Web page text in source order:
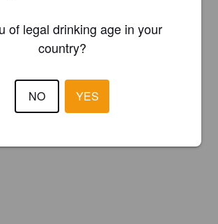
of legal drinking age in your
country?
NO YES